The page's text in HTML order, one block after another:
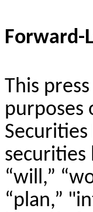
Forward-
This
purposes
securities
“will,”
“plan,”